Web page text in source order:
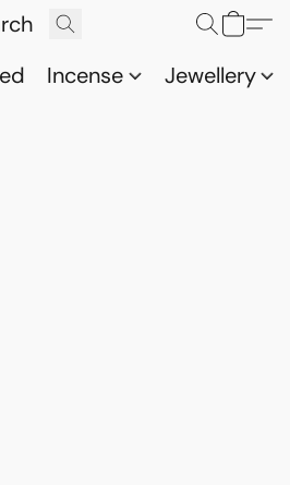
Incense Jewellery